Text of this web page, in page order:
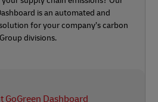
is an automated and
for your company’s carbon
divisions.
GoGreen Dashboard